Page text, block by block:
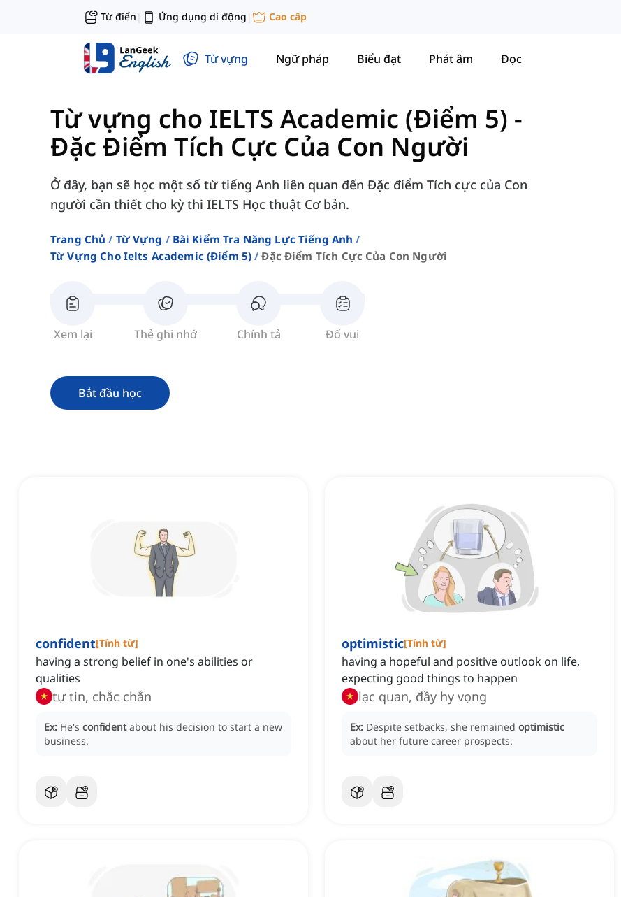
Từ điển | Ứng dụng di động | Cao cấp
Từ vựng Ngữ pháp Biểu đạt Phát âm Đọc
Từ vựng cho IELTS Academic (Điểm 5) -
Đặc Điểm Tích Cực Của Con Người
Ở đây, bạn sẽ học một số từ tiếng Anh liên quan đến Đặc điểm Tích cực của Con
người cần thiết cho kỳ thi IELTS Học thuật Cơ bản.
Trang Chủ Từ Vựng
Bài Kiểm Tra Năng Lực Tiếng Anh
Từ Vựng Cho Ielts Academic (điểm 5)
Đặc Điểm Tích Cực Của Con Người
Xem lại Thẻ ghi nhớ Chính tả Đố vui
Bắt đầu học
confident[Tính từ]
having a strong belief in one's abilities or
qualities
tự tin, chắc chắn
Ex: He's confident about his decision to start a new
business.
optimistic[Tính từ]
having a hopeful and positive outlook on life,
expecting good things to happen
lạc quan, đầy hy vọng
Ex: Despite setbacks, she remained optimistic
about her future career prospects.